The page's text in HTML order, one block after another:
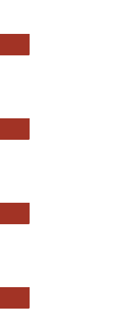
E Journals